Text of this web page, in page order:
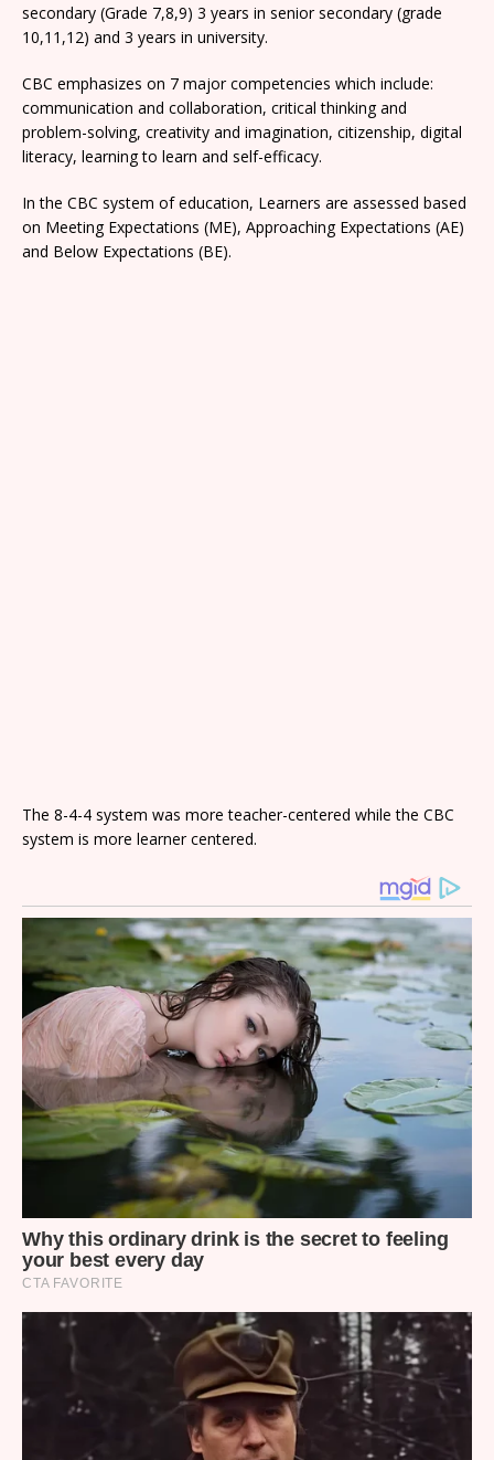
secondary (Grade 7,8,9) 3 years in senior secondary (grade
10,11,12) and 3 years in university.
CBC emphasizes on 7 major competencies which include:
communication and collaboration, critical thinking and
problem-solving, creativity and imagination, citizenship, digital
literacy, learning to learn and self-efficacy.
In the CBC system of education, Learners are assessed based
on Meeting Expectations (ME), Approaching Expectations (AE)
and Below Expectations (BE).
The 8-4-4 system was more teacher-centered while the CBC
system is more learner centered.